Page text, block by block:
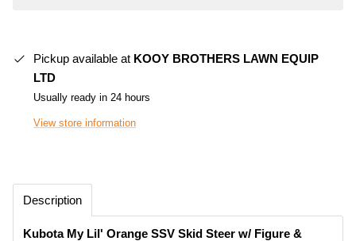
Pickup available at KOOY BROTHERS LAWN EQUIP
LTD
Usually ready in 24 hours
View store information
Description
Kubota My Lil' Orange SSV Skid Steer w/ Figure &